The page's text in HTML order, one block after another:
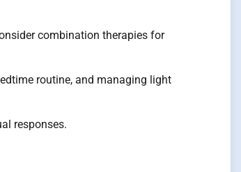
combination therapies for
routine, and managing light
responses.